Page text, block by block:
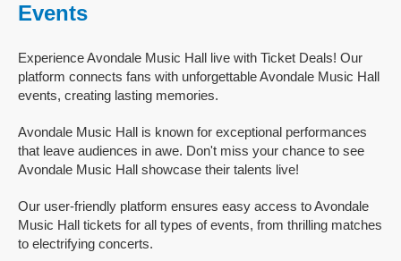
Events
Experience Avondale Music Hall live with Ticket Deals! Our
platform connects fans with unforgettable Avondale Music Hall
events, creating lasting memories.
Avondale Music Hall is known for exceptional performances
that leave audiences in awe. Don't miss your chance to see
Avondale Music Hall showcase their talents live!
Our user-friendly platform ensures easy access to Avondale
Music Hall tickets for all types of events, from thrilling matches
to electrifying concerts.